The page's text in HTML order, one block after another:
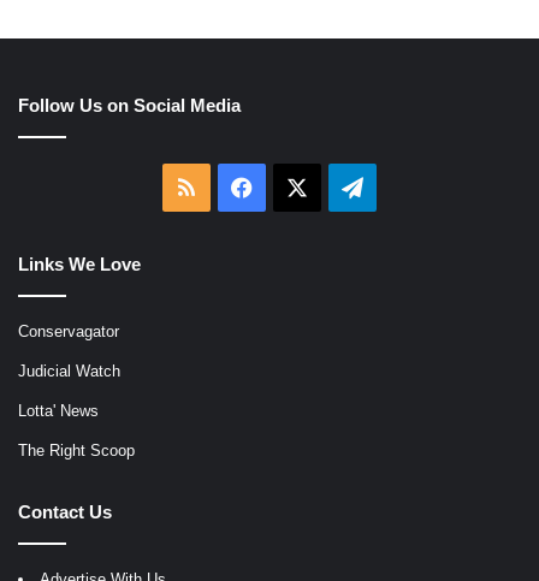
Follow Us on Social Media
RSS Facebook Telegram
Links We Love
Conservagator
Judicial Watch
Lotta' News
The Right Scoop
Contact Us